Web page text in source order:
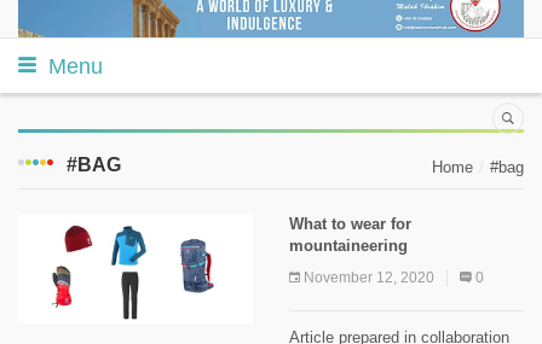
Menu
#BAG Home #bag
What to wear for
mountaineering
November 12, 2020 0
Article prepared in collaboration